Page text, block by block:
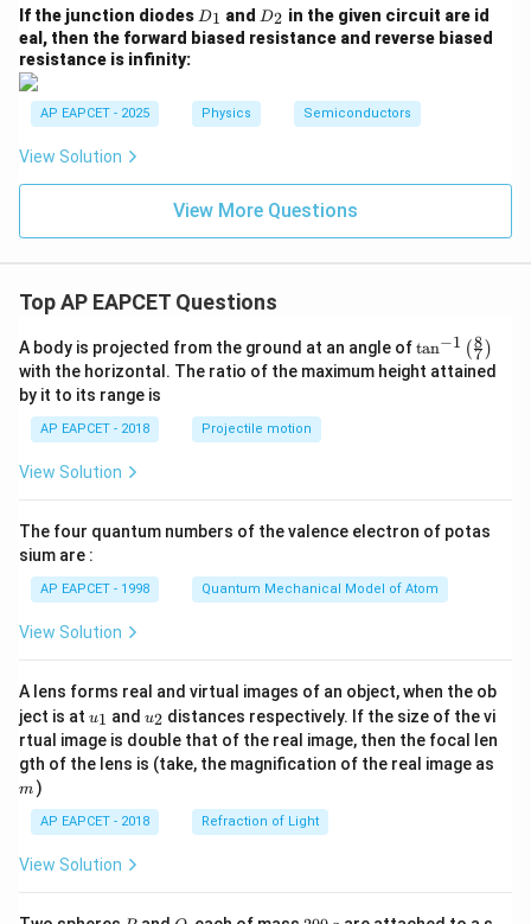
^{-
3}
^{-
3}
If the junction diodes D
_
1
D1 and D
_
2
D2 in the given circuit are id
eal, then the forward biased resistance and reverse biased
resistance is infinity:
AP EAPCET - 2025 Physics Semiconductors
View Solution
View More Questions
Top AP EAPCET Questions
A body is projected from the ground at an angle of\ta
n^
{-
\ri
tan−1 (7
8 )
with the horizontal. The ratio of the maximum height attained
by it to its range is
AP EAPCET - 2018 Projectile motion
View Solution
The four quantum numbers of the valence electron of potas
sium are :
AP EAPCET - 1998 Quantum Mechanical Model of Atom
View Solution
A lens forms real and virtual images of an object, when the ob
ject is at u_
{1}
u1 and u_
{2}
u2 distances respectively. If the size of the vi
rtual image is double that of the real image, then the focal len
gth of the lens is (take, the magnification of the real image as
m )
AP EAPCET - 2018 Refraction of Light
View Solution